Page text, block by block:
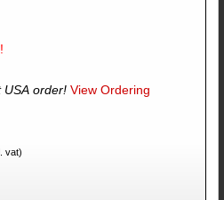
order!View Ordering
vat)